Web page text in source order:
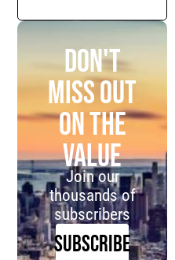
Don't
miss out
on the
value
Join our
thousands of
subscribers
SUBSCRIBE